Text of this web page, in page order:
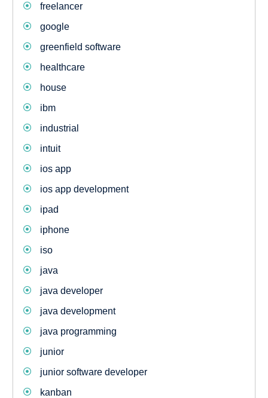
freelancer
google
greenfield software
healthcare
house
ibm
industrial
intuit
ios app
ios app development
ipad
iphone
iso
java
java developer
java development
java programming
junior
junior software developer
kanban